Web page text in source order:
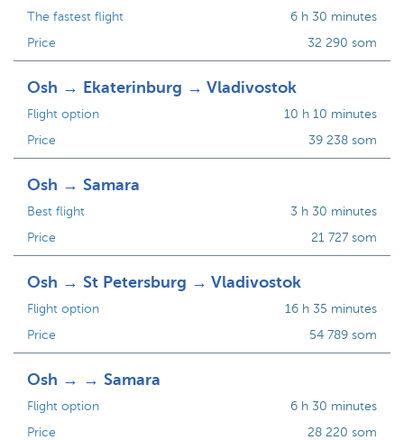
The fastest flight
Price
6 h 30 minutes
32 290 som
Osh → Ekaterinburg → Vladivostok
Flight option
Price
10 h 10 minutes
39 238 som
Osh → Samara
Best flight
Price
3 h 30 minutes
21 727 som
Osh → St Petersburg → Vladivostok
Flight option
Price
16 h 35 minutes
54 789 som
Osh → → Samara
Flight option
Price
6 h 30 minutes
28 220 som